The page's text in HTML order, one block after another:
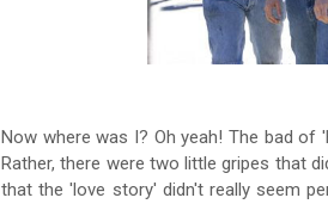
Now where was I? Oh yeah! The bad of
Rather, there were two little gripes that
that the 'love story' didn't really seem